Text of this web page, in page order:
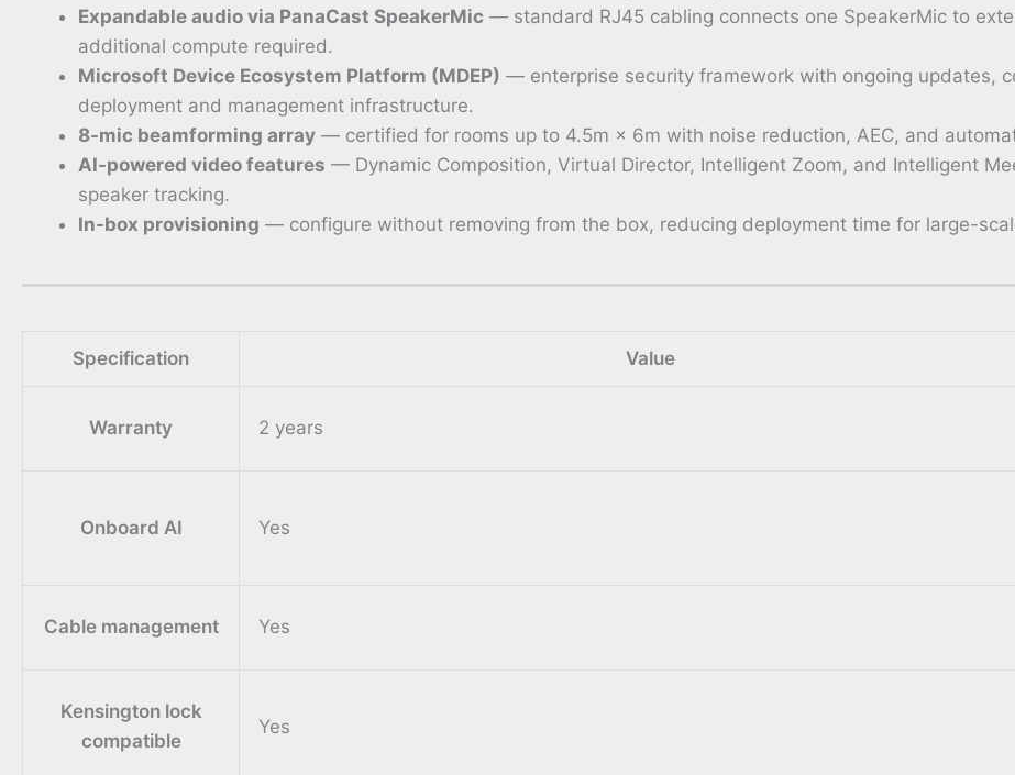
Expandable audio via PanaCast SpeakerMic — standard RJ45 cabling connects one SpeakerMic to
additional compute required.
Microsoft Device Ecosystem Platform (MDEP) — enterprise security framework with ongoing updates,
deployment and management infrastructure.
8-mic beamforming array — certified for rooms up to 4.5m × 6m with noise reduction, AEC, and
AI-powered video features — Dynamic Composition, Virtual Director, Intelligent Zoom, and Intelligent
speaker tracking.
In-box provisioning — configure without removing from the box, reducing deployment time for large-
Specification Value
Warranty 2 years
Onboard AI Yes
Cable management Yes
Kensington lock
compatible
Yes